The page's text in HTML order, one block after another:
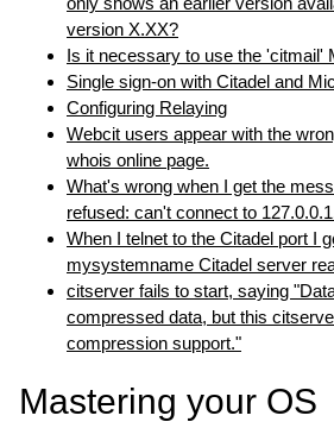
version X.XX?
Is it necessary to use the 'citmail'
Single sign-on with Citadel and
Configuring Relaying
Webcit users appear with the
whois online page.
What's wrong when I get the
refused: can't connect to
When I telnet to the Citadel port I
mysystemname Citadel server
citserver fails to start, saying
compressed data, but this
compression support."
Mastering your OS